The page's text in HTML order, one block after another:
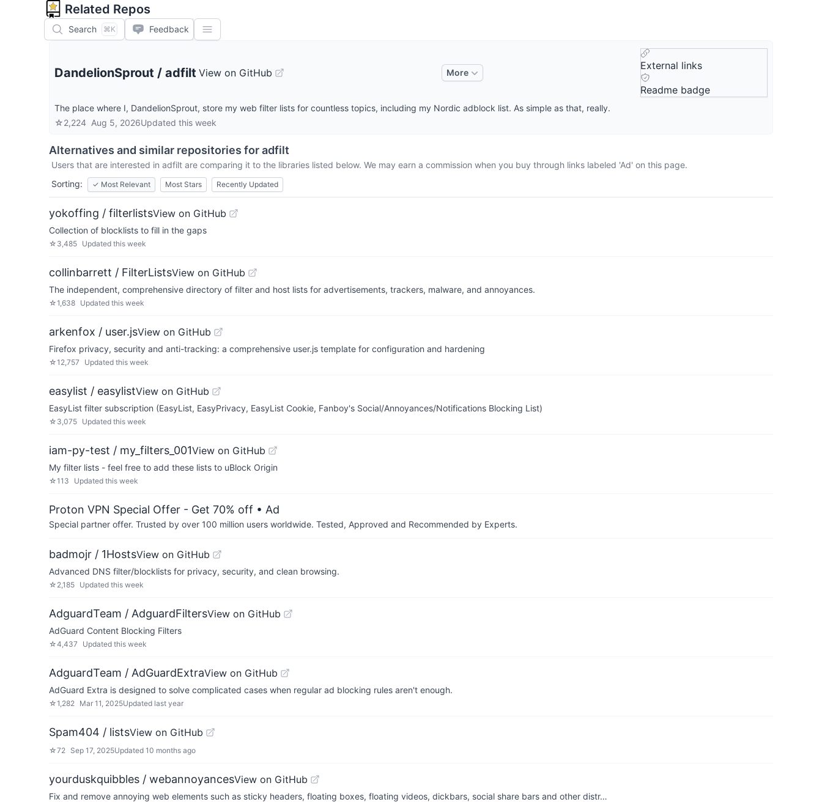
Related Repos
Search ⌘K Feedback
DandelionSprout / adfilt View on GitHub More
External links
Readme badge
The place where I, DandelionSprout, store my web filter lists for countless topics, including my Nordic adblock list. As simple as that, really.
☆2,224 Aug 5, 2026Updated this week
Alternatives and similar repositories foradfilt
Users that are interested in adfilt are comparing it to the libraries listed below. We may earn a commission when you buy through links labeled 'Ad' on this page.
Sorting:
✓ Most Relevant Most Stars Recently Updated
yokoffing / filterlistsView on GitHub
Collection of blocklists to fill in the gaps
☆ 3,485 Updated this week
collinbarrett / FilterListsView on GitHub
The independent, comprehensive directory of filter and host lists for advertisements, trackers, malware, and annoyances.
☆1,638 Updated this week
arkenfox / user.jsView on GitHub
Firefox privacy, security and anti-tracking: a comprehensive user.js template for configuration and hardening
☆12,757 Updated this week
easylist / easylistView on GitHub
EasyList filter subscription (EasyList, EasyPrivacy, EasyList Cookie, Fanboy's Social/Annoyances/Notifications Blocking List)
☆ 3,075 Updated this week
iam-py-test / my_filters_001View on GitHub
My filter lists - feel free to add these lists to uBlock Origin
☆113 Updated this week
Proton VPN Special Offer - Get 70% off • Ad
Special partner offer. Trusted by over 100 million users worldwide. Tested, Approved and Recommended by Experts.
badmojr / 1HostsView on GitHub
Advanced DNS filter/blocklists for privacy, security, and clean browsing.
☆ 2,185 Updated this week
AdguardTeam / AdguardFiltersView on GitHub
AdGuard Content Blocking Filters
☆4,437 Updated this week
AdguardTeam / AdGuardExtraView on GitHub
AdGuard Extra is designed to solve complicated cases when regular ad blocking rules aren't enough.
☆1,282 Mar 11, 2025Updated last year
Spam404 / listsView on GitHub
☆72 Sep 17, 2025Updated 10 months ago
yourduskquibbles / webannoyancesView on GitHub
Fix and remove annoying web elements such as sticky headers, floating boxes, floating videos, dickbars, social share bars and other distr…